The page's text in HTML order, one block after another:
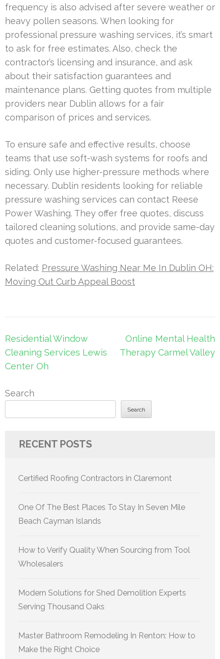
frequency is also advised after severe weather or
heavy pollen seasons. When looking for
professional pressure washing services, it’s smart
to ask for free estimates. Also, check the
contractor’s licensing and insurance, and ask
about their satisfaction guarantees and
maintenance plans. Getting quotes from multiple
providers near Dublin allows for a fair
comparison of prices and services.
To ensure safe and effective results, choose
teams that use soft-wash systems for roofs and
siding. Only use higher-pressure methods where
necessary. Dublin residents looking for reliable
pressure washing services can contact Reese
Power Washing. They offer free quotes, discuss
tailored cleaning solutions, and provide same-day
quotes and customer-focused guarantees.
Related: Pressure Washing Near Me In Dublin OH:
Moving Out Curb Appeal Boost
Post
navigation
Residential Window
Cleaning Services Lewis
Center Oh
Online Mental Health
Therapy Carmel Valley
Search
Search
RECENT POSTS
Certified Roofing Contractors in Claremont
One Of The Best Places To Stay In Seven Mile
Beach Cayman Islands
How to Verify Quality When Sourcing from Tool
Wholesalers
Modern Solutions for Shed Demolition Experts
Serving Thousand Oaks
Master Bathroom Remodeling In Renton: How to
Make the Right Choice